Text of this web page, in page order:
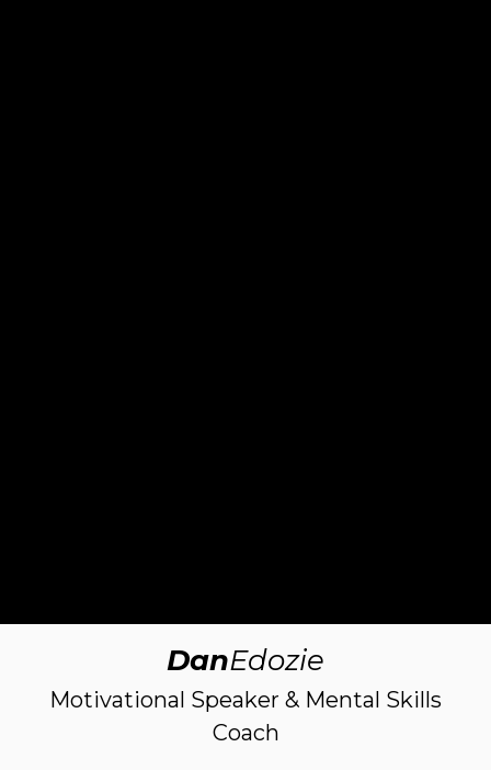
DanEdozie
Motivational Speaker & Mental Skills
Coach